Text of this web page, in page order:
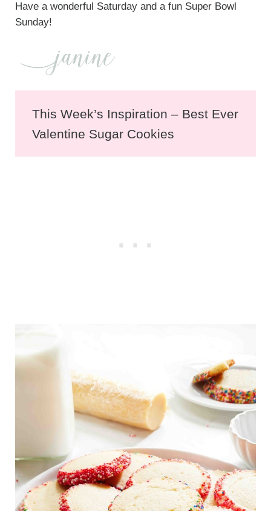
Have a wonderful Saturday and a fun Super Bowl
Sunday!
This Week’s Inspiration – Best Ever
Valentine Sugar Cookies